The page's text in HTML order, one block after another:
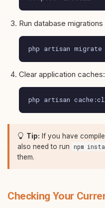
Run database
php artisan migrate
Clear application caches:
php artisan
Tip: If you have
also need to run
npm
them.
Checking Your